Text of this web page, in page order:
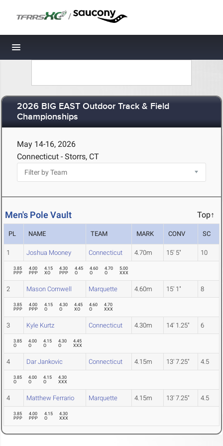
/
Toggle navigation
2026 BIG EAST Outdoor Track & Field
Championships
May 14-16, 2026
Connecticut - Storrs, CT
Men's Pole Vault Top↑
PL NAME TEAM MARK CONV SC
1 Joshua Mooney Connecticut 4.70m 15' 5" 10
3.85
PPP
4.00
PPP
4.15
XO
4.30
PPP
4.45
O
4.60
O
4.70
O
5.00
XXX
2 Mason Cornwell Marquette 4.60m 15' 1" 8
3.85
PPP
4.00
PPP
4.15
O
4.30
O
4.45
XO
4.60
O
4.70
XXX
3 Kyle Kurtz Connecticut 4.30m 14' 1.25" 6
3.85
O
4.00
O
4.15
O
4.30
O
4.45
XXX
4 Dar Jankovic Connecticut 4.15m 13' 7.25" 4.5
3.85
O
4.00
O
4.15
O
4.30
XXX
4 Matthew Ferrario Marquette 4.15m 13' 7.25" 4.5
3.85
PPP
4.00
PPP
4.15
O
4.30
XXX